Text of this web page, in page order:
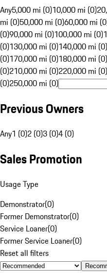
Any5,000 mi (0)10,000 mi (0)
mi (0)50,000 mi (0)60,000 mi
(0)90,000 mi (0)100,000 mi (0)
(0)130,000 mi (0)140,000 mi (0)
(0)170,000 mi (0)180,000 mi (0)
(0)210,000 mi (0)220,000 mi (0)
(0)250,000 mi (0)
Previous Owners
Any1 (0)2 (0)3 (0)4 (0)
Sales Promotion
Usage Type
Demonstrator(0)
Former Demonstrator(0)
Service Loaner(0)
Former Service Loaner(0)
Reset all filters